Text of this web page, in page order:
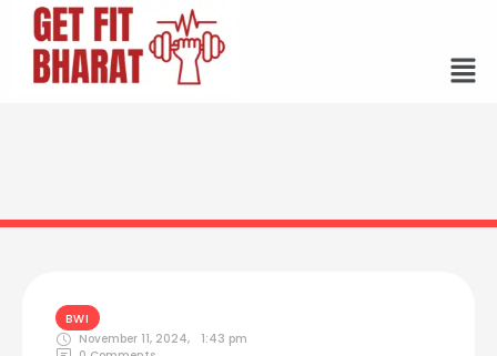
BWI
November 11, 2024,
1:43 pm